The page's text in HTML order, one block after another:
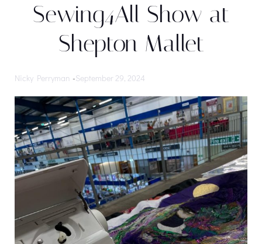
Sewing4All Show at
Shepton Mallet
Nicky Perryman -September 29, 2024